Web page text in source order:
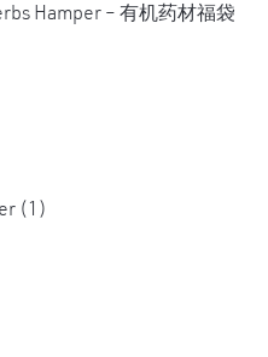
Hamper – 有机药材福袋
(1)